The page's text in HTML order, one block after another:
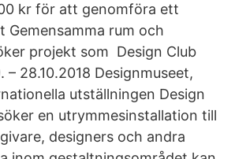
kr för att genomföra ett
Gemensamma rum och
projekt som Design Club
– 28.10.2018 Designmuseet,
utställningen Design
en utrymmesinstallation till
designers och andra